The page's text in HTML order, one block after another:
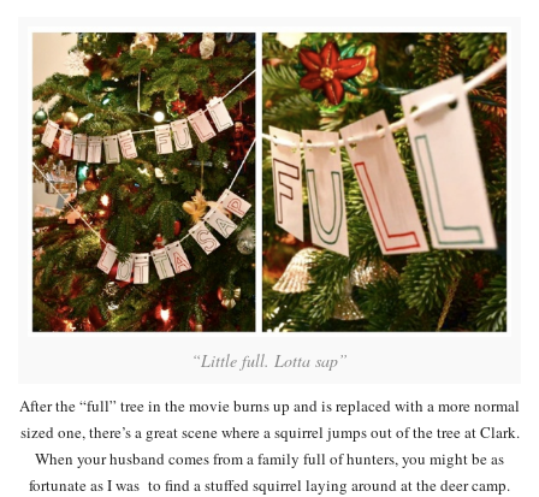
“Little full. Lotta sap”
After the “full” tree in the movie burns up and is replaced with a more normal
sized one, there’s a great scene where a squirrel jumps out of the tree at Clark.
When your husband comes from a family full of hunters, you might be as
fortunate as I was to find a stuffed squirrel laying around at the deer camp.